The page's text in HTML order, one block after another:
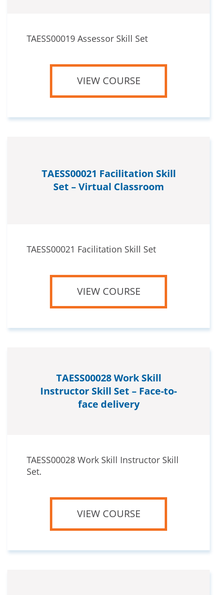
TAESS00019 Assessor Skill Set
VIEW COURSE
TAESS00021 Facilitation Skill
Set – Virtual Classroom
TAESS00021 Facilitation Skill Set
VIEW COURSE
TAESS00028 Work Skill
Instructor Skill Set – Face-to-
face delivery
TAESS00028 Work Skill Instructor Skill
Set.
VIEW COURSE